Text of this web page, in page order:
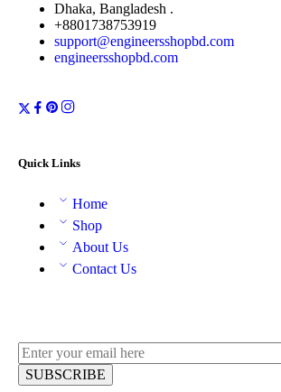
Dhaka, Bangladesh .
+8801738753919
support@engineersshopbd.com
engineersshopbd.com
Quick Links
Home
Shop
About Us
Contact Us